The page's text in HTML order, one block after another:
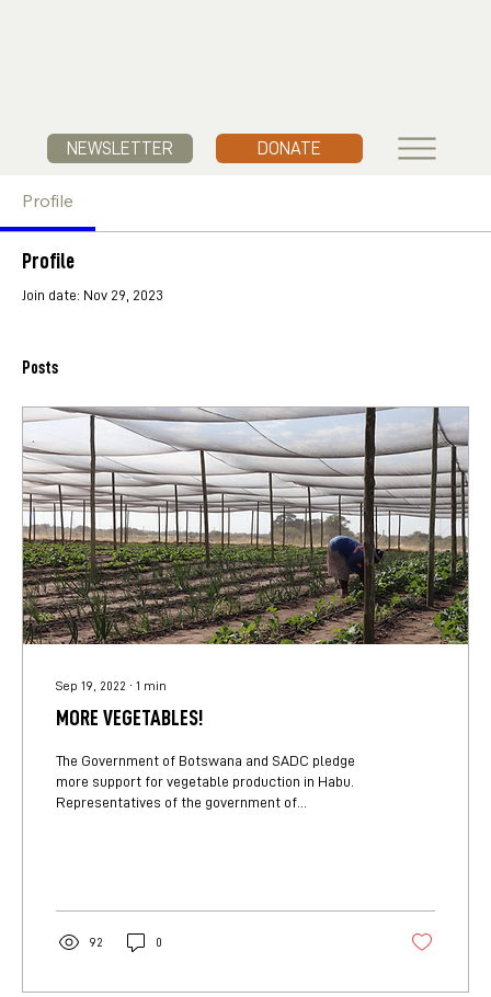
NEWSLETTER DONATE
Profile
Profile
Join date: Nov 29, 2023
Posts
Sep 19, 2022 ∙ 1 min
MORE VEGETABLES!
The Government of Botswana and SADC pledge
more support for vegetable production in Habu.
Representatives of the government of
92 0